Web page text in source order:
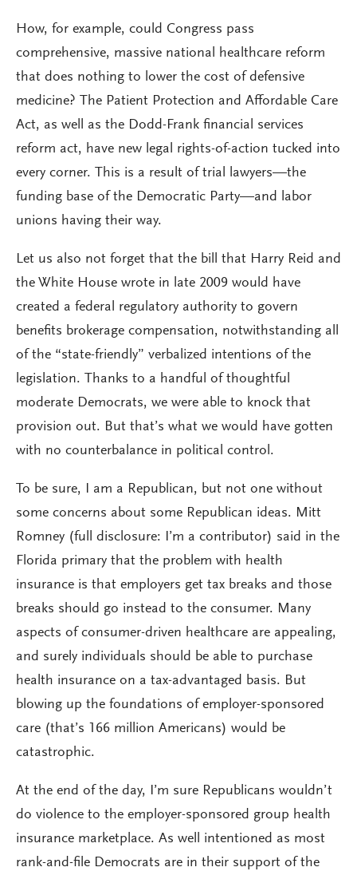
How, for example, could Congress pass
comprehensive, massive national healthcare reform
that does nothing to lower the cost of defensive
medicine? The Patient Protection and Affordable Care
Act, as well as the Dodd-Frank financial services
reform act, have new legal rights-of-action tucked into
every corner. This is a result of trial lawyers—the
funding base of the Democratic Party—and labor
unions having their way.
Let us also not forget that the bill that Harry Reid and
the White House wrote in late 2009 would have
created a federal regulatory authority to govern
benefits brokerage compensation, notwithstanding all
of the “state-friendly” verbalized intentions of the
legislation. Thanks to a handful of thoughtful
moderate Democrats, we were able to knock that
provision out. But that’s what we would have gotten
with no counterbalance in political control.
To be sure, I am a Republican, but not one without
some concerns about some Republican ideas. Mitt
Romney (full disclosure: I’m a contributor) said in the
Florida primary that the problem with health
insurance is that employers get tax breaks and those
breaks should go instead to the consumer. Many
aspects of consumer-driven healthcare are appealing,
and surely individuals should be able to purchase
health insurance on a tax-advantaged basis. But
blowing up the foundations of employer-sponsored
care (that’s 166 million Americans) would be
catastrophic.
At the end of the day, I’m sure Republicans wouldn’t
do violence to the employer-sponsored group health
insurance marketplace. As well intentioned as most
rank-and-file Democrats are in their support of the